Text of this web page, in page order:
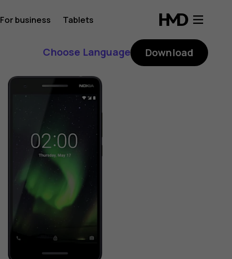
For business Tablets
Choose Language Download